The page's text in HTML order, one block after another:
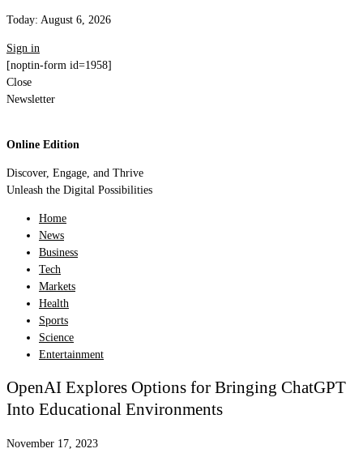
Today: August 6, 2026
Sign in
[noptin-form id=1958]
Close
Newsletter
Online Edition
Discover, Engage, and Thrive
Unleash the Digital Possibilities
Home
News
Business
Tech
Markets
Health
Sports
Science
Entertainment
OpenAI Explores Options for Bringing ChatGPT
Into Educational Environments
November 17, 2023